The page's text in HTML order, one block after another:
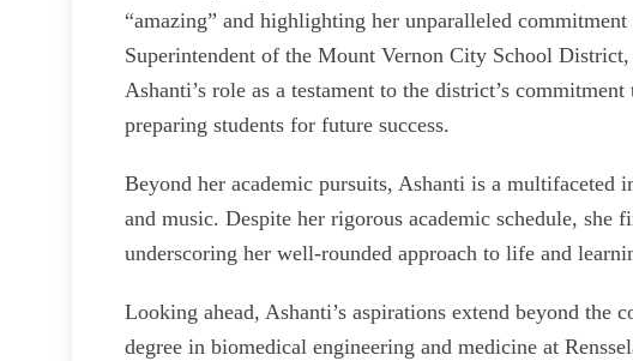
“amazing” and highlighting her unparalleled
Superintendent of the Mount Vernon City School District,
Ashanti’s role as a testament to the district’s
preparing students for future success.
Beyond her academic pursuits, Ashanti is a multifaceted
and music. Despite her rigorous academic schedule, she
underscoring her well-rounded approach to life and
Looking ahead, Ashanti’s aspirations extend beyond the
degree in biomedical engineering and medicine at